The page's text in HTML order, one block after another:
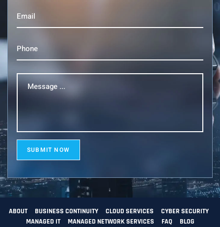
Email(Required)
Phone(Required)
Message
SUBMIT NOW
ABOUT BUSINESS CONTINUITY CLOUD SERVICES
CYBER SECURITY
MANAGED IT
MANAGED NETWORK SERVICES FAQ
BLOG